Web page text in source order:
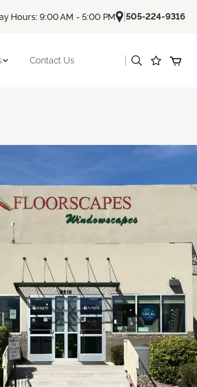
Hours: 9:00 AM - 5:00 PM |505-224-9316
Contact Us